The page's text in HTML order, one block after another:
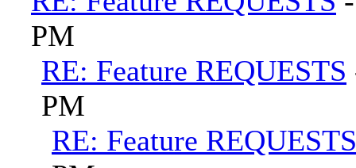
PM
RE: Feature REQUESTS
PM
RE: Feature REQUESTS